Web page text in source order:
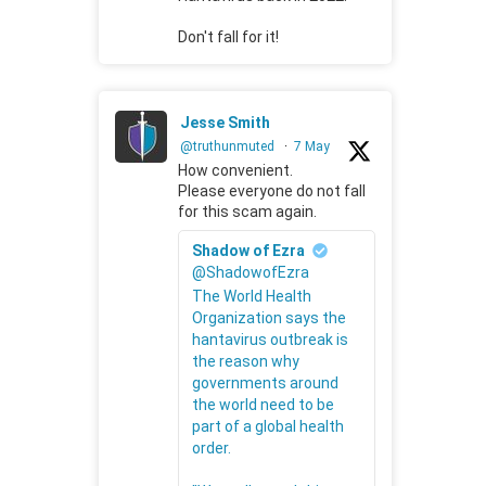
Don't fall for it!
Jesse Smith
@truthunmuted · 7 May
How convenient.
Please everyone do not fall
for this scam again.
Shadow of Ezra
@ShadowofEzra
The World Health
Organization says the
hantavirus outbreak is
the reason why
governments around
the world need to be
part of a global health
order.